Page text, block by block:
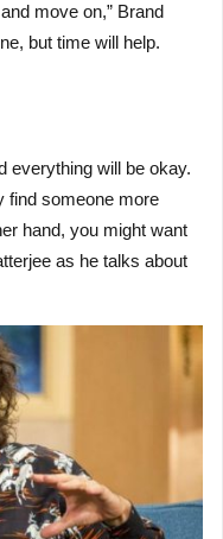
move on,” Brand
but time will help.
everything will be okay.
find someone more
hand, you might want
as he talks about